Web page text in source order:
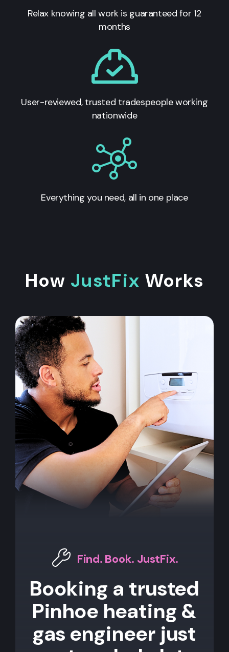
Relax knowing all work is guaranteed for 12
months
User-reviewed, trusted tradespeople working
nationwide
Everything you need, all in one place
How JustFix Works
Find. Book. JustFix.
Booking a trusted
Pinhoe heating &
gas engineer just